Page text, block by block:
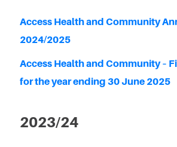
Access Health and Community
2024/2025
Access Health and Community –
for the year ending 30 June 2025
2023/24